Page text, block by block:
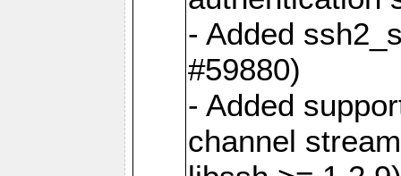
- Added
#59880)
- Added
channel